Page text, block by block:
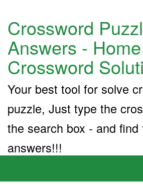
Crossword
Answers -
Crossword
Your best tool for solve
puzzle, Just type the
the search box - and
answers!!!